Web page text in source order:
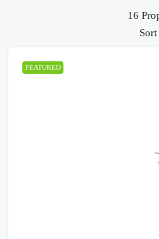
16
FEATURED